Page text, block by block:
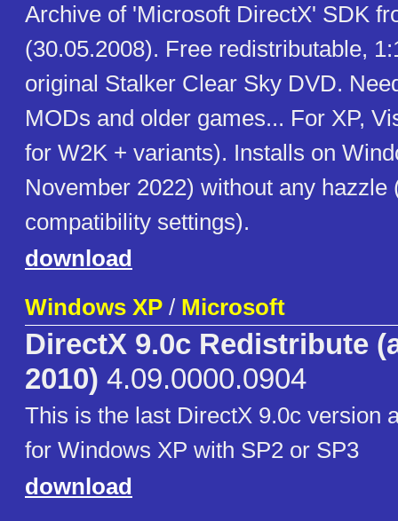
Archive of 'Microsoft DirectX' SDK
(30.05.2008). Free redistributable,
original Stalker Clear Sky DVD.
MODs and older games... For XP,
for W2K + variants). Installs on
November 2022) without any hazzle
compatibility settings).
download
Windows XP / Microsoft
DirectX 9.0c Redistribute
2010) 4.09.0000.0904
This is the last DirectX 9.0c version
for Windows XP with SP2 or SP3
download